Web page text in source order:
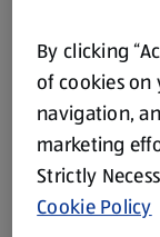
Product
store. We’ve
By clicking
of cookies on
navigation,
marketing
Strictly
Cookie Policy